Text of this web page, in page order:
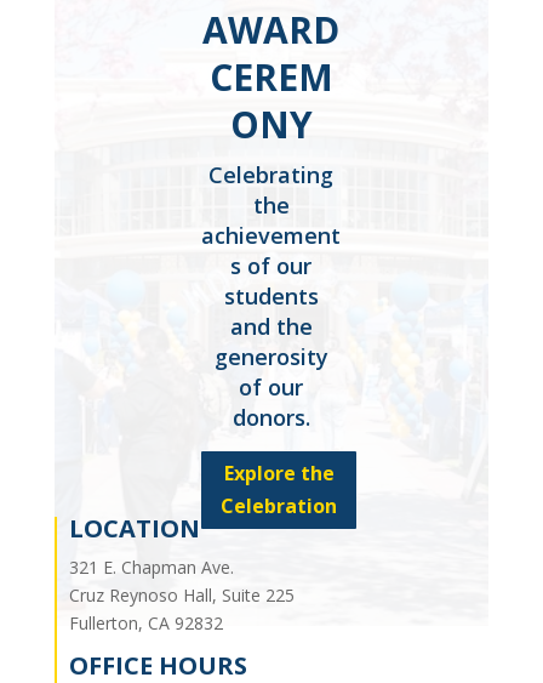
AWARD
CEREM
ONY
Celebrating
the
achievement
s of our
students
and the
generosity
of our
donors.
Explore the
Celebration
LOCATION
321 E. Chapman Ave.
Cruz Reynoso Hall, Suite 225
Fullerton, CA 92832
OFFICE HOURS